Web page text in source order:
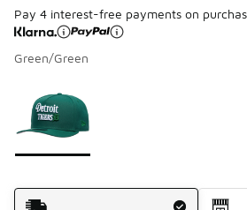
Pay 4 interest-free payments on
Green/Green
Shipping Method